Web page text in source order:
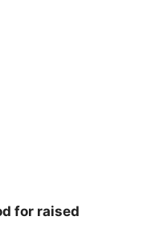
for raised